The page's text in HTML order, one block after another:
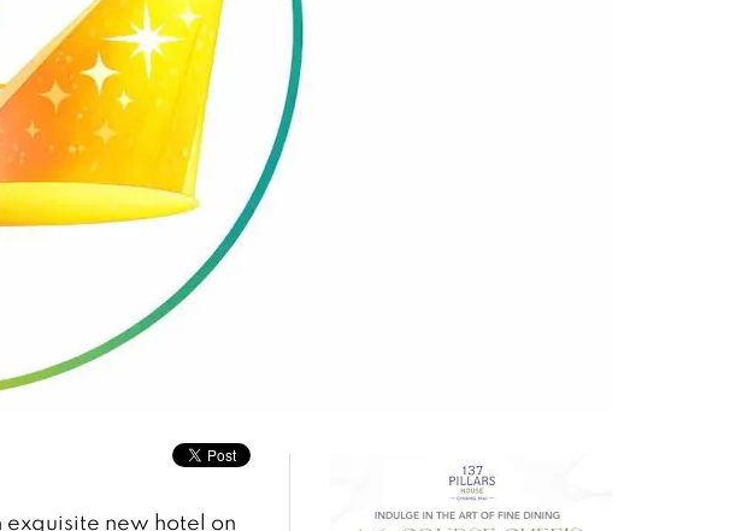
exquisite new hotel on